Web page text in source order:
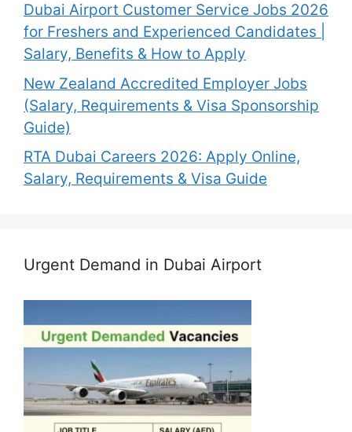
Dubai Airport Customer Service Jobs 2026
for Freshers and Experienced Candidates |
Salary, Benefits & How to Apply
New Zealand Accredited Employer Jobs
(Salary, Requirements & Visa Sponsorship
Guide)
RTA Dubai Careers 2026: Apply Online,
Salary, Requirements & Visa Guide
Urgent Demand in Dubai Airport